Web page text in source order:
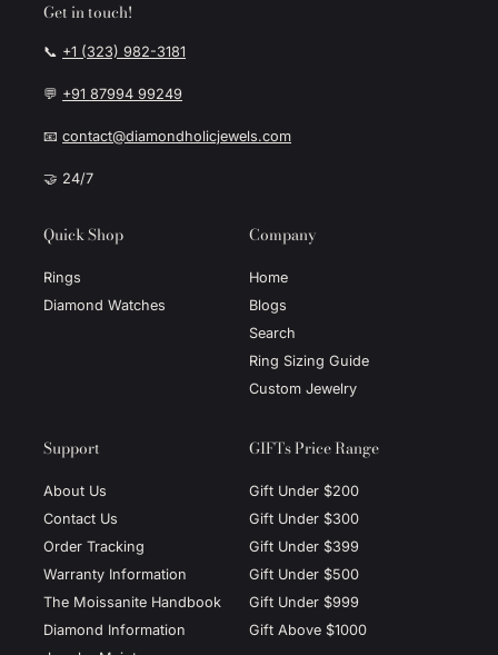
Get in touch!
📞 +1 (323) 982-3181
💬 +91 87994 99249
📧contact@diamondholicjewels.com
🤝 24/7
Quick Shop
Rings
Diamond Watches
Company
Home
Blogs
Search
Ring Sizing Guide
Custom Jewelry
Support
About Us
Contact Us
Order Tracking
Warranty Information
The Moissanite Handbook
Diamond Information
GIFTs Price Range
Gift Under $200
Gift Under $300
Gift Under $399
Gift Under $500
Gift Under $999
Gift Above $1000